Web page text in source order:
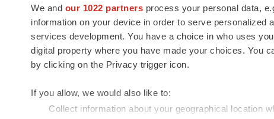
We and our 1022 partners process your personal data,
information on your device in order to serve personalized
services development. You have a choice in who uses
digital property where you have made your choices. You
by clicking on the Privacy trigger icon.
If you allow, we would also like to:
Collect information about your geographical location
news and jobs. We provide essential
insights, opportunities and tools to
connect innovative organizations and
talented professionals who advance
health and quality of life across the globe.